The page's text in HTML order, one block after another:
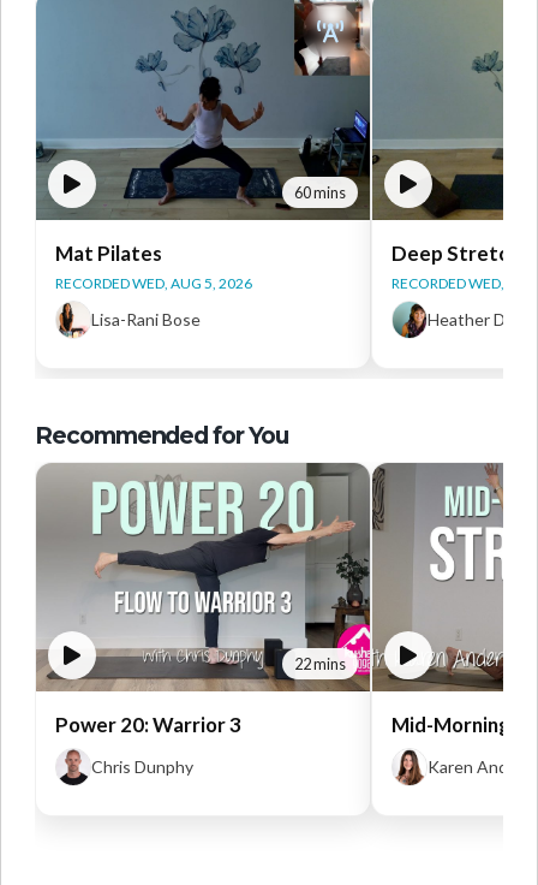
60 mins
Mat Pilates
RECORDED WED, AUG 5, 2026
Lisa-Rani Bose
Deep Stretch
RECORDED WED,
Heather
Recommended for You
22 mins
Power 20: Warrior 3
Chris Dunphy
Mid-Morning
Karen